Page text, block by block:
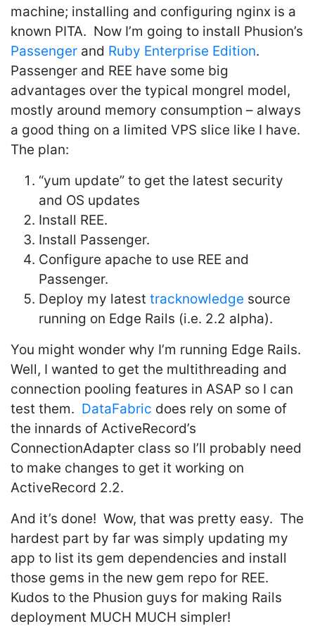
machine; installing and configuring nginx is a
known PITA. Now I’m going to install Phusion’s
Passenger and Ruby Enterprise Edition.
Passenger and REE have some big
advantages over the typical mongrel model,
mostly around memory consumption – always
a good thing on a limited VPS slice like I have.
The plan:
“yum update” to get the latest security
and OS updates
Install REE.
Install Passenger.
Configure apache to use REE and
Passenger.
Deploy my latest tracknowledge source
running on Edge Rails (i.e. 2.2 alpha).
You might wonder why I’m running Edge Rails.
Well, I wanted to get the multithreading and
connection pooling features in ASAP so I can
test them. DataFabric does rely on some of
the innards of ActiveRecord’s
ConnectionAdapter class so I’ll probably need
to make changes to get it working on
ActiveRecord 2.2.
And it’s done! Wow, that was pretty easy. The
hardest part by far was simply updating my
app to list its gem dependencies and install
those gems in the new gem repo for REE.
Kudos to the Phusion guys for making Rails
deployment MUCH MUCH simpler!